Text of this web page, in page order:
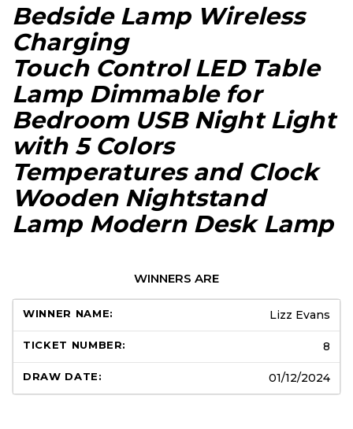
Bedside Lamp Wireless
Charging
Touch Control LED Table
Lamp Dimmable for
Bedroom USB Night Light
with 5 Colors
Temperatures and Clock
Wooden Nightstand
Lamp Modern Desk Lamp
WINNERS ARE
Lizz Evans
8
01/12/2024